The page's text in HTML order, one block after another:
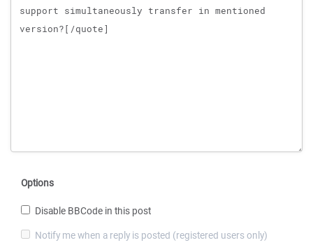
Options
Disable BBCode in this post
Notify me when a reply is posted (registered users only)